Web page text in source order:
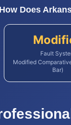
How Does
Fault
Modified
Bar)